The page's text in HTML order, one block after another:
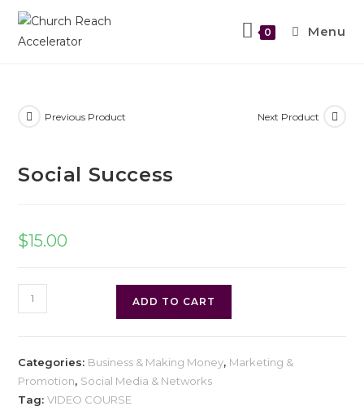
0 Menu
Previous Product Next Product
Social Success
$15.00
ADD TO CART
Categories: Business & Making Money, Marketing &
Promotion, Social Media & Networks
Tag:VIDEO COURSE